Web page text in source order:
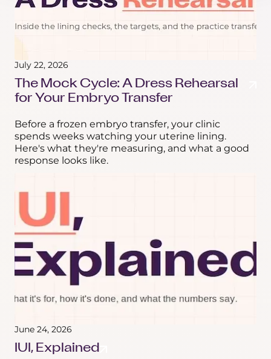
July 22, 2026
The Mock Cycle: A Dress Rehearsal
for Your Embryo Transfer
Before a frozen embryo transfer, your clinic
spends weeks watching your uterine lining.
Here's what they're measuring, and what a good
response looks like.
June 24, 2026
IUI, Explained